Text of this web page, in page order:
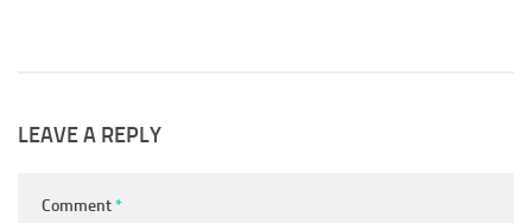
LEAVE A REPLY
Comment*